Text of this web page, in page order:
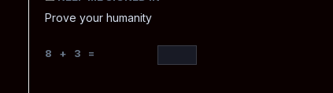
Prove your humanity
8 + 3 =